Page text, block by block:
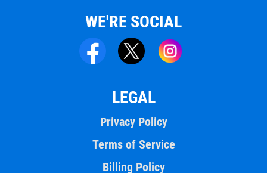
WE'RE SOCIAL
LEGAL
Privacy Policy
Terms of Service
Billing Policy